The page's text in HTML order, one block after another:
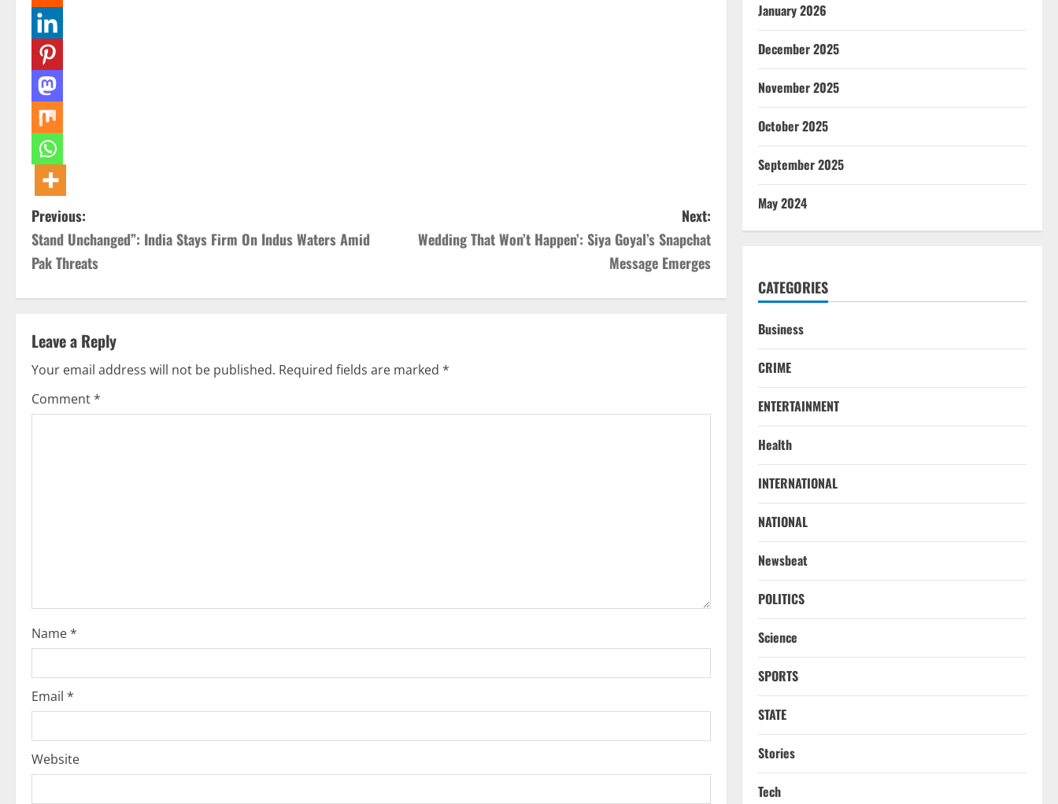
P
o
n
a
v
o
n
Previous:
Stand Unchanged”: India Stays Firm On Indus Waters Amid
Pak Threats
Next:
Wedding That Won’t Happen’: Siya Goyal’s Snapchat
Message Emerges
Leave a Reply
Your email address will not be published. Required fields are marked *
Comment*
Name*
Email *
Website
January 2026
December 2025
November 2025
October 2025
September 2025
May 2024
CATEGORIES
Business
CRIME
ENTERTAINMENT
Health
INTERNATIONAL
NATIONAL
Newsbeat
POLITICS
Science
SPORTS
STATE
Stories
Tech